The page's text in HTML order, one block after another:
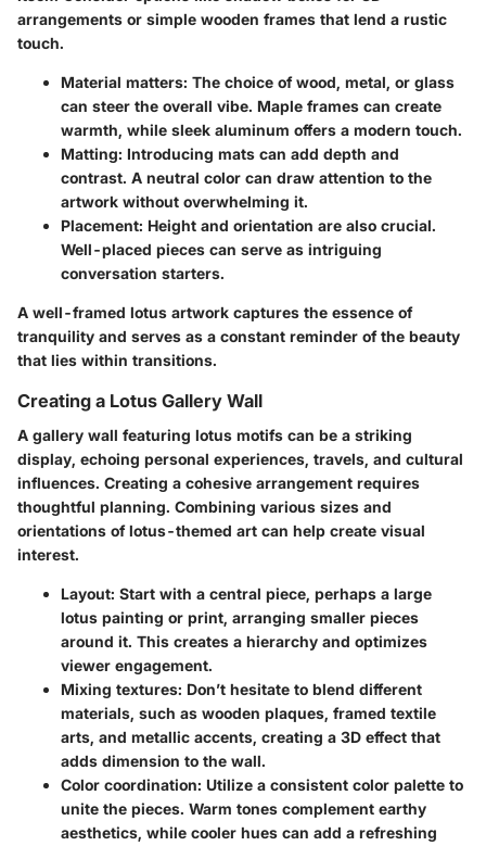
arrangements or simple wooden frames that lend a rustic
touch.
Material matters: The choice of wood, metal, or glass
can steer the overall vibe. Maple frames can create
warmth, while sleek aluminum offers a modern touch.
Matting: Introducing mats can add depth and
contrast. A neutral color can draw attention to the
artwork without overwhelming it.
Placement: Height and orientation are also crucial.
Well-placed pieces can serve as intriguing
conversation starters.
A well-framed lotus artwork captures the essence of
tranquility and serves as a constant reminder of the beauty
that lies within transitions.
Creating a Lotus Gallery Wall
A gallery wall featuring lotus motifs can be a striking
display, echoing personal experiences, travels, and cultural
influences. Creating a cohesive arrangement requires
thoughtful planning. Combining various sizes and
orientations of lotus-themed art can help create visual
interest.
Layout: Start with a central piece, perhaps a large
lotus painting or print, arranging smaller pieces
around it. This creates a hierarchy and optimizes
viewer engagement.
Mixing textures: Don’t hesitate to blend different
materials, such as wooden plaques, framed textile
arts, and metallic accents, creating a 3D effect that
adds dimension to the wall.
Color coordination: Utilize a consistent color palette to
unite the pieces. Warm tones complement earthy
aesthetics, while cooler hues can add a refreshing